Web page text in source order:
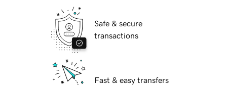
Safe & secure
transactions
Fast & easy transfers